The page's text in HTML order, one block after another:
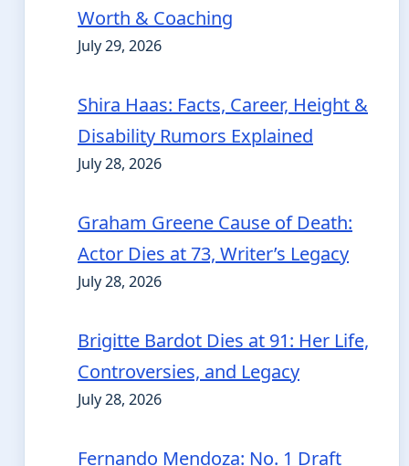
Worth & Coaching
July 29, 2026
Shira Haas: Facts, Career, Height &
Disability Rumors Explained
July 28, 2026
Graham Greene Cause of Death:
Actor Dies at 73, Writer’s Legacy
July 28, 2026
Brigitte Bardot Dies at 91: Her Life,
Controversies, and Legacy
July 28, 2026
Fernando Mendoza: No. 1 Draft